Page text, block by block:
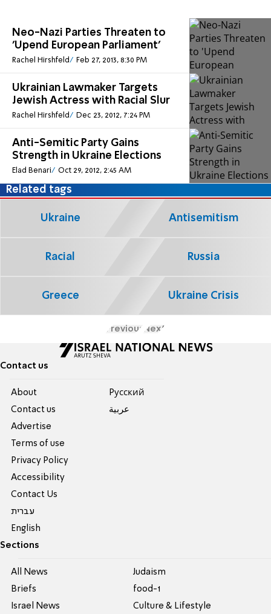
Neo-Nazi Parties Threaten to
'Upend European Parliament'
Rachel Hirshfeld Feb 27, 2013, 8:30 PM
Ukrainian Lawmaker Targets
Jewish Actress with Racial Slur
Rachel Hirshfeld Dec 23, 2012, 7:24 PM
Anti-Semitic Party Gains
Strength in Ukraine Elections
Elad Benari Oct 29, 2012, 2:45 AM
Related tags
Ukraine Antisemitism
Racial Russia
Greece Ukraine Crisis
Previous Next
Contact us
About
Contact us
Advertise
Terms of use
Privacy Policy
Accessibility
Contact Us
עברית
English
Pусский
عربية
Sections
All News
Briefs
Israel News
Judaism
food-1
Culture & Lifestyle